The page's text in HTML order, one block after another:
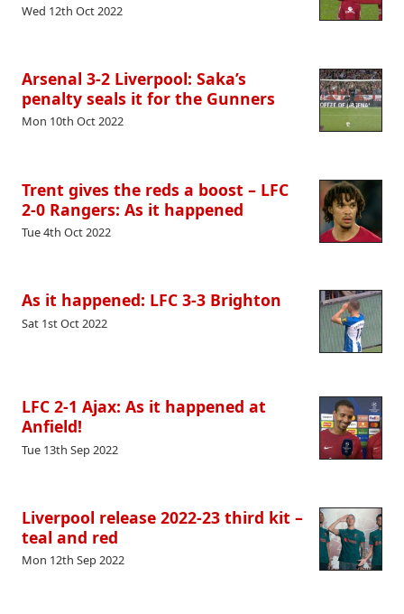
Wed 12th Oct 2022
Arsenal 3-2 Liverpool: Saka’s
penalty seals it for the Gunners
Mon 10th Oct 2022
Trent gives the reds a boost – LFC
2-0 Rangers: As it happened
Tue 4th Oct 2022
As it happened: LFC 3-3 Brighton
Sat 1st Oct 2022
LFC 2-1 Ajax: As it happened at
Anfield!
Tue 13th Sep 2022
Liverpool release 2022-23 third kit –
teal and red
Mon 12th Sep 2022